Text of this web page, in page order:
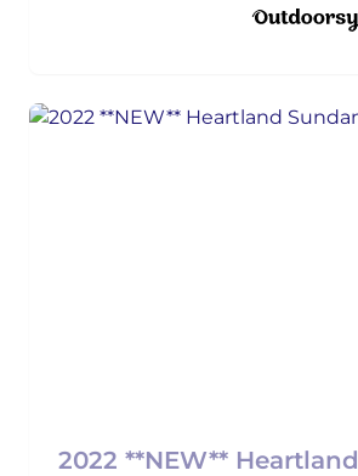
2022 **NEW** Heartland